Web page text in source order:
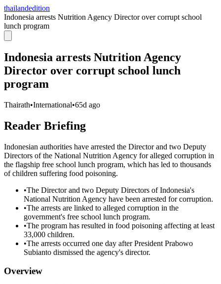
thailandedition
Indonesia arrests Nutrition Agency Director over corrupt school
lunch program
Indonesia arrests Nutrition Agency
Director over corrupt school lunch
program
Thairath•International•65d ago
Reader Briefing
Indonesian authorities have arrested the Director and two Deputy
Directors of the National Nutrition Agency for alleged corruption in
the flagship free school lunch program, which has led to thousands
of children suffering food poisoning.
•The Director and two Deputy Directors of Indonesia's
National Nutrition Agency have been arrested for corruption.
•The arrests are linked to alleged corruption in the
government's free school lunch program.
•The program has resulted in food poisoning affecting at least
33,000 children.
•The arrests occurred one day after President Prabowo
Subianto dismissed the agency's director.
Overview